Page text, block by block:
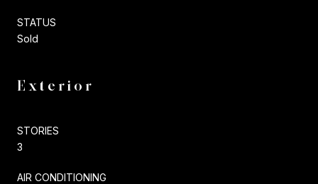
STATUS
Sold
Exterior
STORIES
3
AIR CONDITIONING